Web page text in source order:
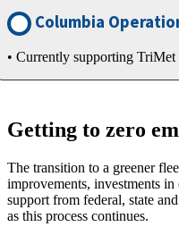
Columbia
• Currently supporting TriMet
Getting to zero
The transition to a greener
improvements, investments
support from federal, state
as this process continues.